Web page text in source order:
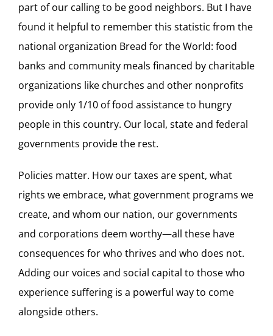
part of our calling to be good neighbors. But I have
found it helpful to remember this statistic from the
national organization Bread for the World: food
banks and community meals financed by charitable
organizations like churches and other nonprofits
provide only 1/10 of food assistance to hungry
people in this country. Our local, state and federal
governments provide the rest.
Policies matter. How our taxes are spent, what
rights we embrace, what government programs we
create, and whom our nation, our governments
and corporations deem worthy—all these have
consequences for who thrives and who does not.
Adding our voices and social capital to those who
experience suffering is a powerful way to come
alongside others.